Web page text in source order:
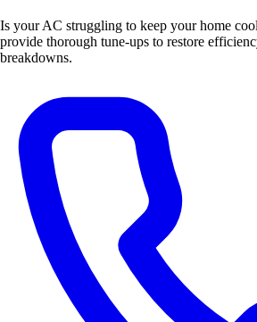
Is your AC struggling to keep your home
provide thorough tune-ups to restore
breakdowns.